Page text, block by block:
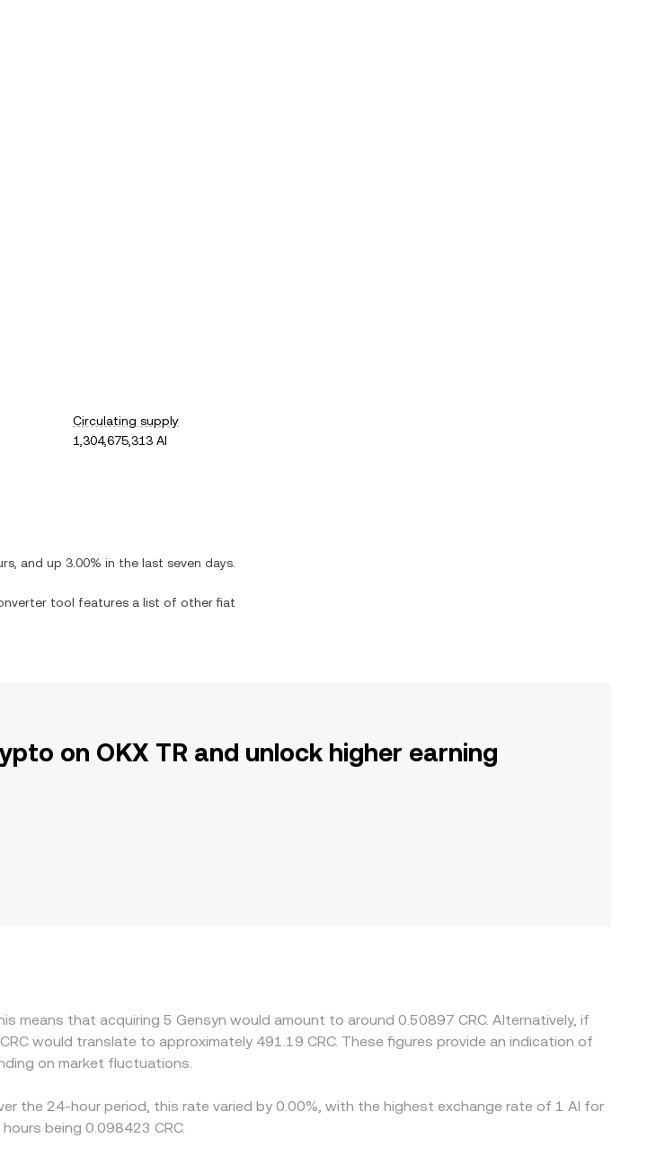
Circulating supply
1,304,675,313 AI
and up 3.00% in the last seven days.
tool features a list of other fiat
on OKX TR and unlock higher earning
means that acquiring 5 Gensyn would amount to around 0.50897 CRC. Alternatively, if
would translate to approximately 491.19 CRC. These figures provide an indication of
on market fluctuations.
the 24-hour period, this rate varied by 0.00%, with the highest exchange rate of 1 AI for
being 0.098423 CRC.